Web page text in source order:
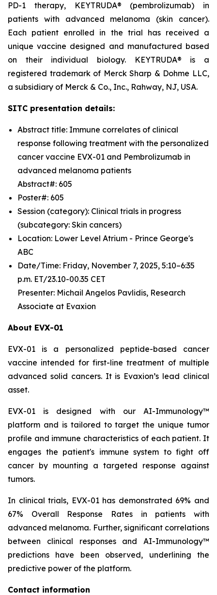
PD-1 therapy, KEYTRUDA® (pembrolizumab) in
patients with advanced melanoma (skin cancer).
Each patient enrolled in the trial has received a
unique vaccine designed and manufactured based
on their individual biology. KEYTRUDA® is a
registered trademark of Merck Sharp & Dohme LLC,
a subsidiary of Merck & Co., Inc., Rahway, NJ, USA.
SITC presentation details:
Abstract title: Immune correlates of clinical
response following treatment with the personalized
cancer vaccine EVX-01 and Pembrolizumab in
advanced melanoma patients
Abstract#: 605
Poster#: 605
Session (category): Clinical trials in progress
(subcategory: Skin cancers)
Location: Lower Level Atrium - Prince George's
ABC
Date/Time: Friday, November 7, 2025, 5:10–6:35
p.m. ET/23.10-00.35 CET
Presenter: Michail Angelos Pavlidis, Research
Associate at Evaxion
About EVX-01
EVX-01 is a personalized peptide-based cancer
vaccine intended for first-line treatment of multiple
advanced solid cancers. It is Evaxion’s lead clinical
asset.
EVX-01 is designed with our AI-Immunology™
platform and is tailored to target the unique tumor
profile and immune characteristics of each patient. It
engages the patient's immune system to fight off
cancer by mounting a targeted response against
tumors.
In clinical trials, EVX-01 has demonstrated 69% and
67% Overall Response Rates in patients with
advanced melanoma. Further, significant correlations
between clinical responses and AI-Immunology™
predictions have been observed, underlining the
predictive power of the platform.
Contact information